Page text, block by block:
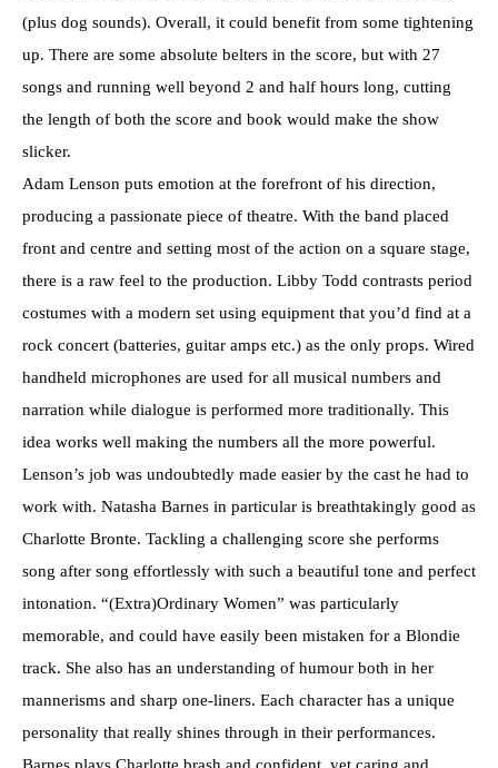
(plus dog sounds). Overall, it could benefit from some tightening
up. There are some absolute belters in the score, but with 27
songs and running well beyond 2 and half hours long, cutting
the length of both the score and book would make the show
slicker.
Adam Lenson puts emotion at the forefront of his direction,
producing a passionate piece of theatre. With the band placed
front and centre and setting most of the action on a square stage,
there is a raw feel to the production. Libby Todd contrasts period
costumes with a modern set using equipment that you’d find at a
rock concert (batteries, guitar amps etc.) as the only props. Wired
handheld microphones are used for all musical numbers and
narration while dialogue is performed more traditionally. This
idea works well making the numbers all the more powerful.
Lenson’s job was undoubtedly made easier by the cast he had to
work with. Natasha Barnes in particular is breathtakingly good as
Charlotte Bronte. Tackling a challenging score she performs
song after song effortlessly with such a beautiful tone and perfect
intonation. “(Extra)Ordinary Women” was particularly
memorable, and could have easily been mistaken for a Blondie
track. She also has an understanding of humour both in her
mannerisms and sharp one-liners. Each character has a unique
personality that really shines through in their performances.
Barnes plays Charlotte brash and confident, yet caring and